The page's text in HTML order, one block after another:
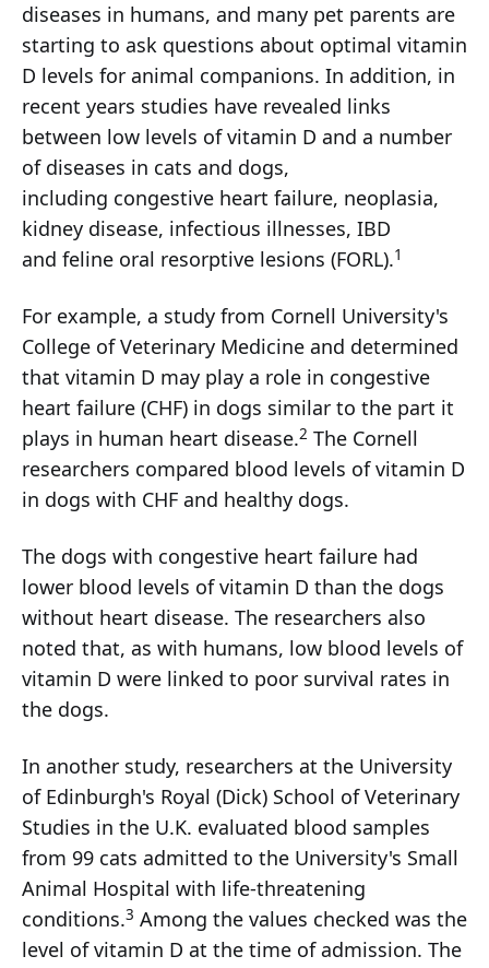
diseases in humans, and many pet parents are
starting to ask questions about optimal vitamin
D levels for animal companions. In addition, in
recent years studies have revealed links
between low levels of vitamin D and a number
of diseases in cats and dogs,
including congestive heart failure, neoplasia,
kidney disease, infectious illnesses, IBD
and feline oral resorptive lesions (FORL).1
For example, a study from Cornell University's
College of Veterinary Medicine and determined
that vitamin D may play a role in congestive
heart failure (CHF) in dogs similar to the part it
plays in human heart disease.2 The Cornell
researchers compared blood levels of vitamin D
in dogs with CHF and healthy dogs.
The dogs with congestive heart failure had
lower blood levels of vitamin D than the dogs
without heart disease. The researchers also
noted that, as with humans, low blood levels of
vitamin D were linked to poor survival rates in
the dogs.
In another study, researchers at the University
of Edinburgh's Royal (Dick) School of Veterinary
Studies in the U.K. evaluated blood samples
from 99 cats admitted to the University's Small
Animal Hospital with life-threatening
conditions.3 Among the values checked was the
level of vitamin D at the time of admission. The